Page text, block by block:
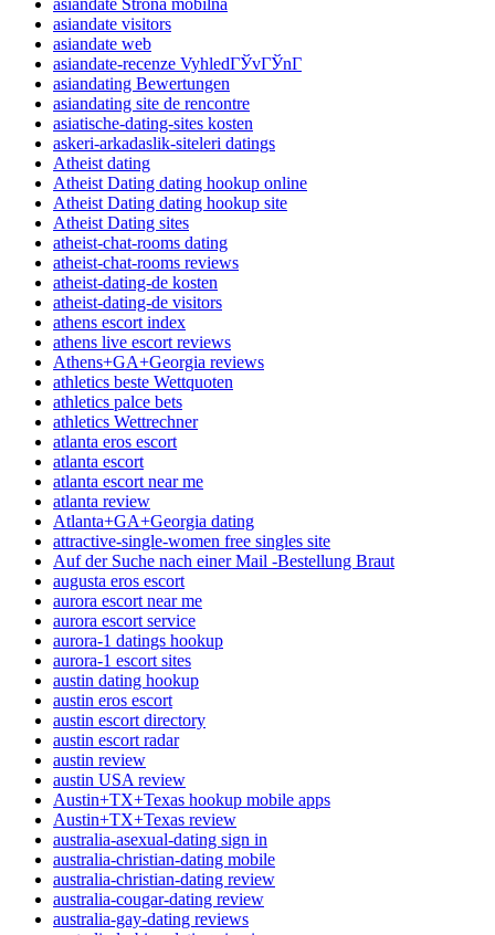
asiandate Strona mobilna
asiandate visitors
asiandate web
asiandate-recenze VyhledГЎvГЎnГ­
asiandating Bewertungen
asiandating site de rencontre
asiatische-dating-sites kosten
askeri-arkadaslik-siteleri datings
Atheist dating
Atheist Dating dating hookup online
Atheist Dating dating hookup site
Atheist Dating sites
atheist-chat-rooms dating
atheist-chat-rooms reviews
atheist-dating-de kosten
atheist-dating-de visitors
athens escort index
athens live escort reviews
Athens+GA+Georgia reviews
athletics beste Wettquoten
athletics palce bets
athletics Wettrechner
atlanta eros escort
atlanta escort
atlanta escort near me
atlanta review
Atlanta+GA+Georgia dating
attractive-single-women free singles site
Auf der Suche nach einer Mail -Bestellung Braut
augusta eros escort
aurora escort near me
aurora escort service
aurora-1 datings hookup
aurora-1 escort sites
austin dating hookup
austin eros escort
austin escort directory
austin escort radar
austin review
austin USA review
Austin+TX+Texas hookup mobile apps
Austin+TX+Texas review
australia-asexual-dating sign in
australia-christian-dating mobile
australia-christian-dating review
australia-cougar-dating review
australia-gay-dating reviews